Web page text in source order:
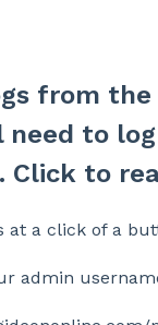
from the
need to
Click to
at a click of a
admin